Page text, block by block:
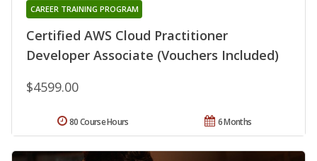
Certified AWS Cloud Practitioner
Developer Associate (Vouchers Included)
CAREER TRAINING PROGRAM
$4599.00
6 Months
80 Course Hours